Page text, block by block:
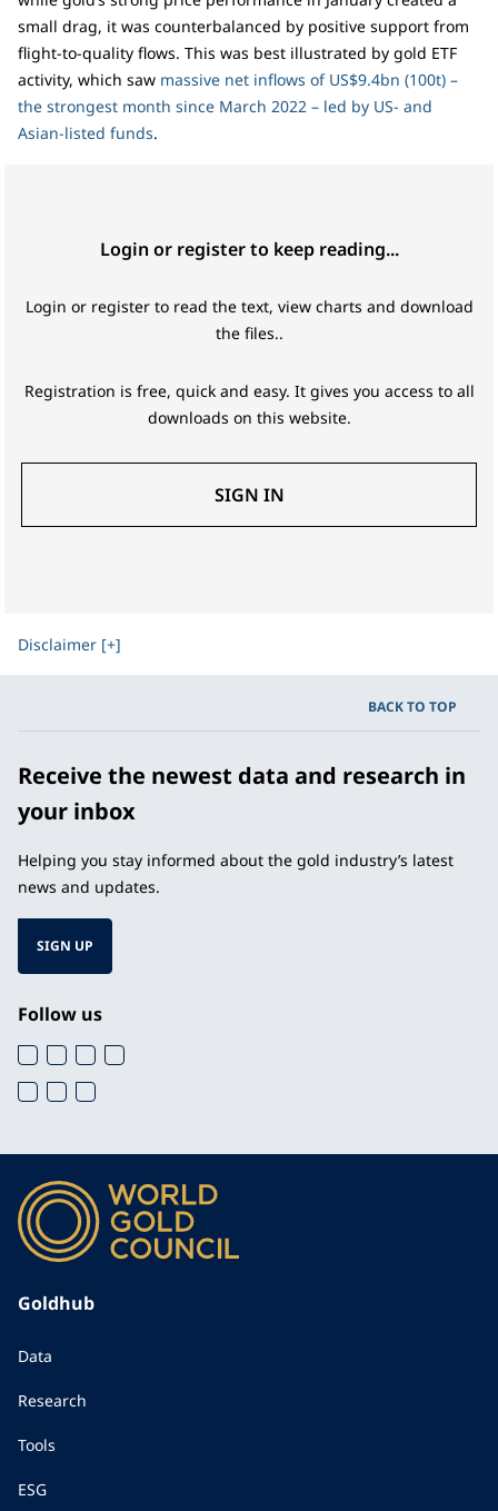
small drag, it was counterbalanced by positive support from
flight-to-quality flows. This was best illustrated by gold ETF
activity, which saw massive net inflows of US$9.4bn (100t) –
the strongest month since March 2022 – led by US- and
Asian-listed funds.
Login or register to keep reading...
Login or register to read the text, view charts and download
the files..
Registration is free, quick and easy. It gives you access to all
downloads on this website.
SIGN IN
Disclaimer [+]
BACK TO TOP
Receive the newest data and research in
your inbox
Helping you stay informed about the gold industry’s latest
news and updates.
SIGN UP
Follow us
Goldhub
Data
Research
Tools
ESG